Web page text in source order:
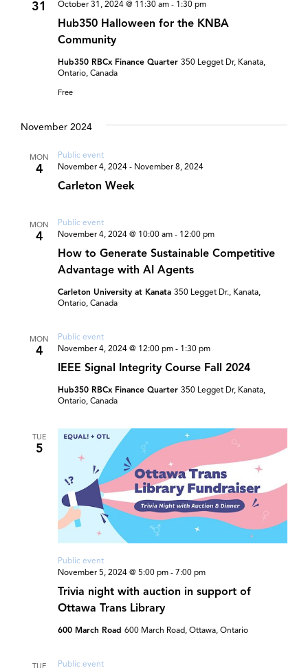
31
Hub350 Halloween for the KNBA
Community
October 31, 2024 @ 11:30 am - 1:30 pm
Hub350 RBCx Finance Quarter 350 Legget Dr, Kanata,
Ontario, Canada
Free
November 2024
MON
4
Public event
Carleton Week
November 4, 2024 - November 8, 2024
MON
4
Public event
How to Generate Sustainable Competitive
Advantage with AI Agents
November 4, 2024 @ 10:00 am - 12:00 pm
Carleton University at Kanata 350 Legget Dr., Kanata,
Ontario, Canada
MON
4
Public event
IEEE Signal Integrity Course Fall 2024
November 4, 2024 @ 12:00 pm - 1:30 pm
Hub350 RBCx Finance Quarter 350 Legget Dr, Kanata,
Ontario, Canada
TUE
5
Public event
Trivia night with auction in support of
Ottawa Trans Library
November 5, 2024 @ 5:00 pm - 7:00 pm
600 March Road 600 March Road, Ottawa, Ontario
TUE Public event